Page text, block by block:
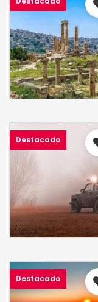
Destacado
Destacado